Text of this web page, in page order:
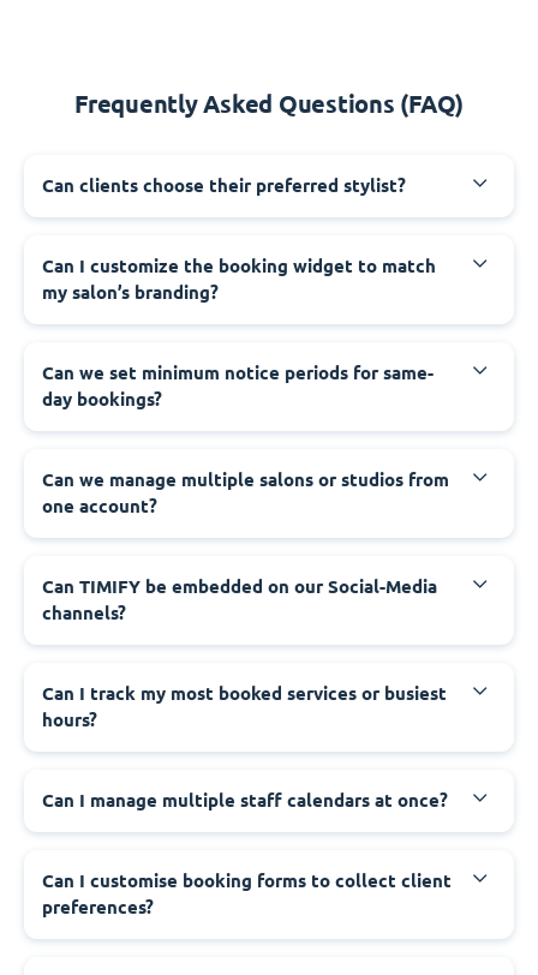
Frequently Asked Questions (FAQ)
Can clients choose their preferred stylist?
Can I customize the booking widget to match
my salon’s branding?
Can we set minimum notice periods for same-
day bookings?
Can we manage multiple salons or studios from
one account?
Can TIMIFY be embedded on our Social-Media
channels?
Can I track my most booked services or busiest
hours?
Can I manage multiple staff calendars at once?
Can I customise booking forms to collect client
preferences?